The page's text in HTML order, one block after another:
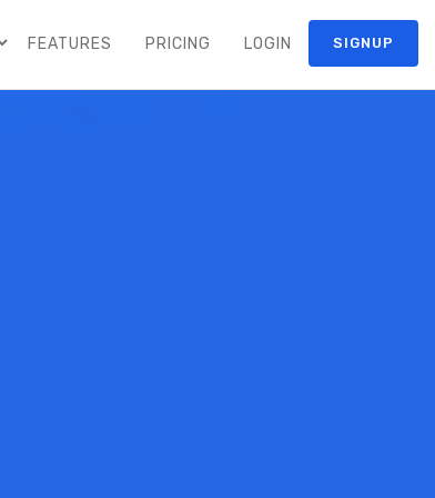
FEATURES PRICING LOGIN SIGNUP